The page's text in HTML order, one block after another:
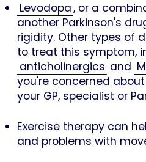
Levodopa, or a
another Parkinson's
rigidity. Other types of
to treat this symptom,
anticholinergics and
you're concerned
your GP, specialist or
Exercise therapy can
and problems with